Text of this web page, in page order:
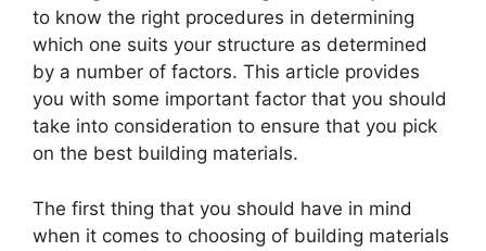
to know the right procedures in determining
which one suits your structure as determined
by a number of factors. This article provides
you with some important factor that you should
take into consideration to ensure that you pick
on the best building materials.
The first thing that you should have in mind
when it comes to choosing of building materials